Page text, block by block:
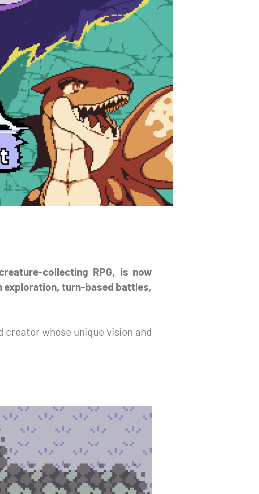
collecting RPG, is now
exploration, turn-based battles,
creator whose unique vision and